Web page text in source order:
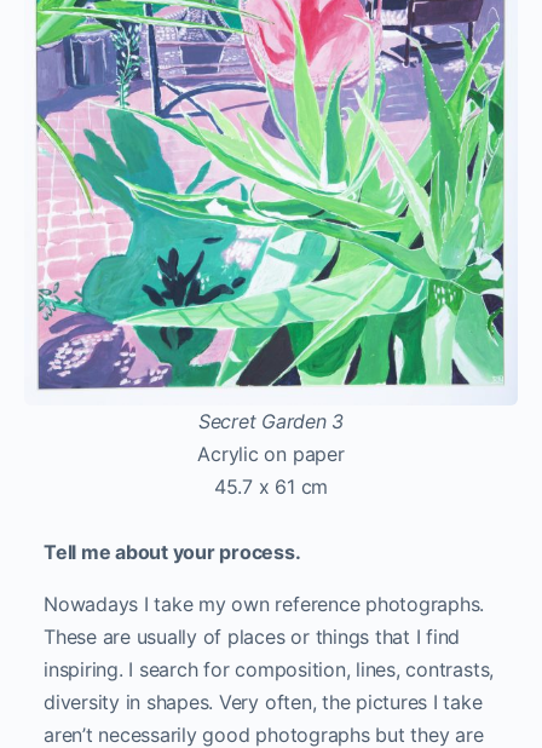
Secret Garden 3
Acrylic on paper
45.7 x 61 cm
Tell me about your process.
Nowadays I take my own reference photographs.
These are usually of places or things that I find
inspiring. I search for composition, lines, contrasts,
diversity in shapes. Very often, the pictures I take
aren’t necessarily good photographs but they are